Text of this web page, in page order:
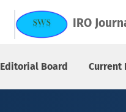
IRO
Editorial Board Current